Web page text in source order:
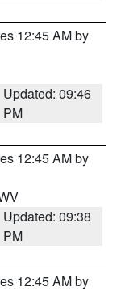
12:45 AM by
Updated: 09:46
PM
12:45 AM by
Updated: 09:38
PM
12:45 AM by